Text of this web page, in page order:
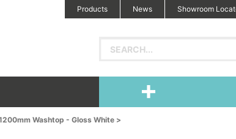
Products News Showroom
Washtop - Gloss White >